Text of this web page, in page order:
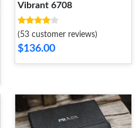
Vibrant 6708
(53 customer reviews)
$136.00